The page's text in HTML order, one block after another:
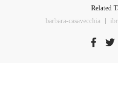
Related
barbara-casavecchia